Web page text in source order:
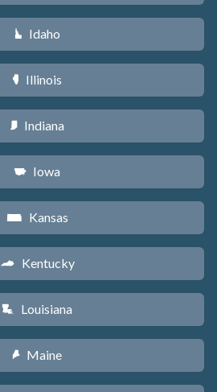
M Idaho
N Illinois
O Indiana
L Iowa
P Kansas
Q Kentucky
R Louisiana
U Maine